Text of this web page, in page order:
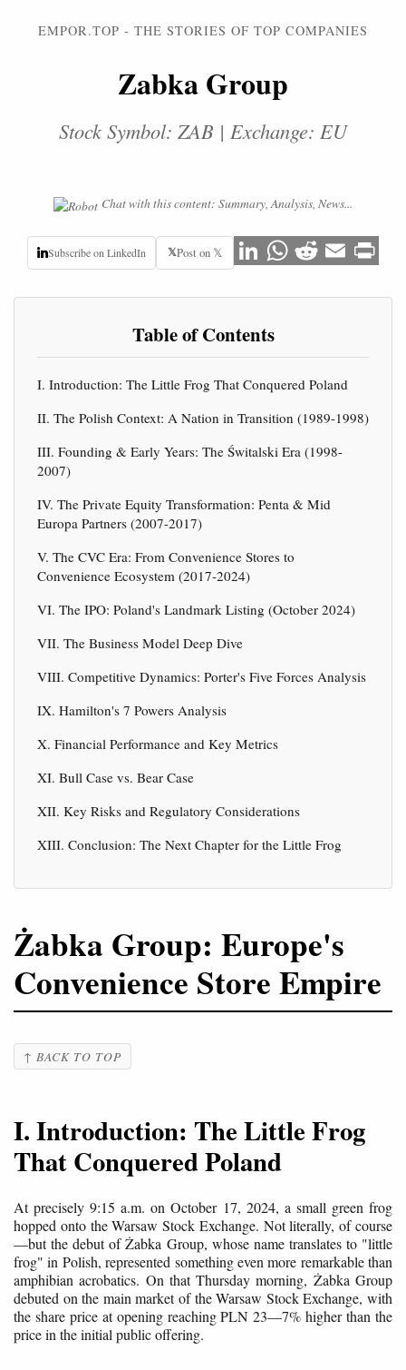
EMPOR.TOP - THE STORIES OF TOP COMPANIES
Zabka Group
Stock Symbol: ZAB | Exchange: EU
Chat with this content: Summary, Analysis, News...
Subscribe on LinkedIn 𝕏Post on 𝕏
Table of Contents
I. Introduction: The Little Frog That Conquered Poland
II. The Polish Context: A Nation in Transition (1989-1998)
III. Founding & Early Years: The Świtalski Era (1998-
2007)
IV. The Private Equity Transformation: Penta & Mid
Europa Partners (2007-2017)
V. The CVC Era: From Convenience Stores to
Convenience Ecosystem (2017-2024)
VI. The IPO: Poland's Landmark Listing (October 2024)
VII. The Business Model Deep Dive
VIII. Competitive Dynamics: Porter's Five Forces Analysis
IX. Hamilton's 7 Powers Analysis
X. Financial Performance and Key Metrics
XI. Bull Case vs. Bear Case
XII. Key Risks and Regulatory Considerations
XIII. Conclusion: The Next Chapter for the Little Frog
Żabka Group: Europe's
Convenience Store Empire
↑ BACK TO TOP
I. Introduction: The Little Frog
That Conquered Poland
At precisely 9:15 a.m. on October 17, 2024, a small green frog
hopped onto the Warsaw Stock Exchange. Not literally, of course
—but the debut of Żabka Group, whose name translates to "little
frog" in Polish, represented something even more remarkable than
amphibian acrobatics. On that Thursday morning, Żabka Group
debuted on the main market of the Warsaw Stock Exchange, with
the share price at opening reaching PLN 23—7% higher than the
price in the initial public offering.